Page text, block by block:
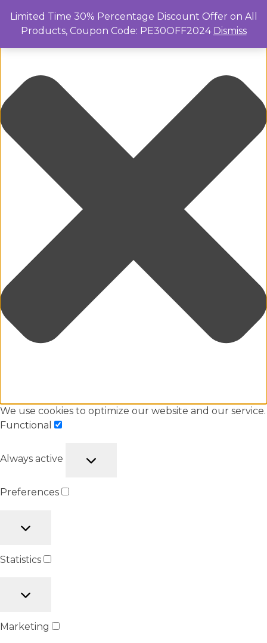
We use cookies to optimize our website and our service.
Functional
Always active
Preferences
Statistics
Marketing
Limited Time 30% Percentage Discount Offer on All
Products, Coupon Code: PE30OFF2024 Dismiss